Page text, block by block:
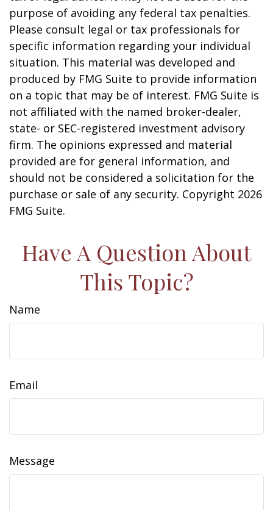
purpose of avoiding any federal tax penalties.
Please consult legal or tax professionals for
specific information regarding your individual
situation. This material was developed and
produced by FMG Suite to provide information
on a topic that may be of interest. FMG Suite is
not affiliated with the named broker-dealer,
state- or SEC-registered investment advisory
firm. The opinions expressed and material
provided are for general information, and
should not be considered a solicitation for the
purchase or sale of any security. Copyright 2026
FMG Suite.
Have A Question About
This Topic?
Name
Email
Message